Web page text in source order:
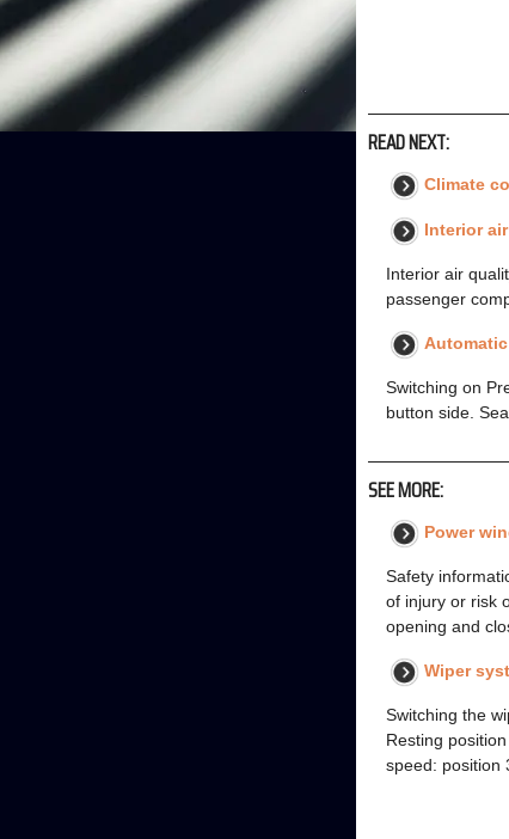
READ NEXT:
Climate
Interior
Interior air
passenger
Switching on
button side.
SEE MORE:
Power
Safety
of injury or risk
opening and
Wiper
Switching the
Resting
speed: position